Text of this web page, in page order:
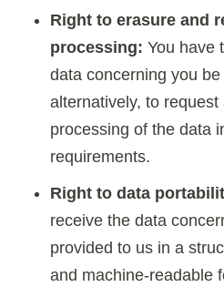
Right to erasure and
processing: You have
data concerning you
alternatively, to
processing of the data
requirements.
Right to data
receive the data
provided to us in a
and machine-readable